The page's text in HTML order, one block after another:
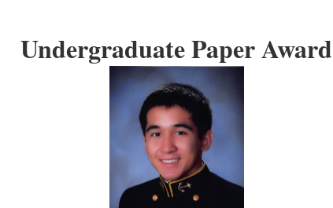
Undergraduate Paper Award